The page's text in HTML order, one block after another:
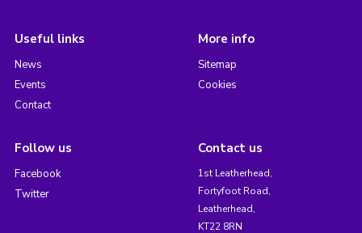
Useful links
News
Events
Contact
More info
Sitemap
Cookies
Follow us
Facebook
Twitter
Contact us
1st Leatherhead,
Fortyfoot Road,
Leatherhead,
KT22 8RN